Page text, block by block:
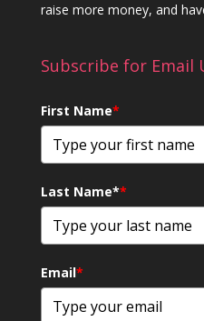
raise more money, and
Subscribe for Email
First Name*
Last Name**
Email*